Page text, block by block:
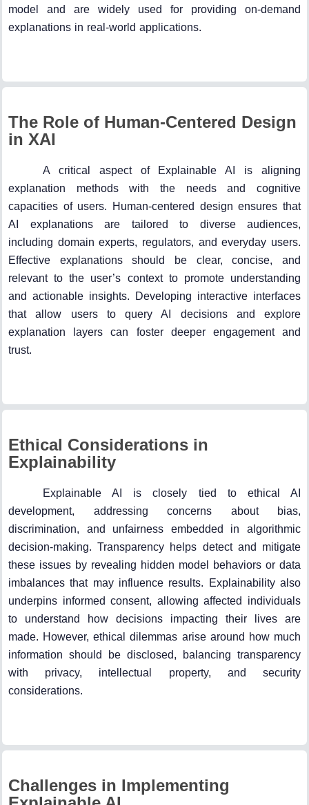
model and are widely used for providing on-demand
explanations in real-world applications.
The Role of Human-Centered Design
in XAI
A critical aspect of Explainable AI is aligning
explanation methods with the needs and cognitive
capacities of users. Human-centered design ensures that
AI explanations are tailored to diverse audiences,
including domain experts, regulators, and everyday users.
Effective explanations should be clear, concise, and
relevant to the user’s context to promote understanding
and actionable insights. Developing interactive interfaces
that allow users to query AI decisions and explore
explanation layers can foster deeper engagement and
trust.
Ethical Considerations in
Explainability
Explainable AI is closely tied to ethical AI
development, addressing concerns about bias,
discrimination, and unfairness embedded in algorithmic
decision-making. Transparency helps detect and mitigate
these issues by revealing hidden model behaviors or data
imbalances that may influence results. Explainability also
underpins informed consent, allowing affected individuals
to understand how decisions impacting their lives are
made. However, ethical dilemmas arise around how much
information should be disclosed, balancing transparency
with privacy, intellectual property, and security
considerations.
Challenges in Implementing